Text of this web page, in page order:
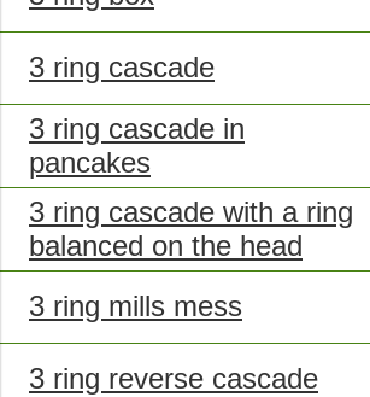
3 ring cascade
3 ring cascade in
pancakes
3 ring cascade with a ring
balanced on the head
3 ring mills mess
3 ring reverse cascade